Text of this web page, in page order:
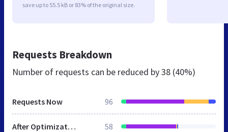
save up to 55.5 kB or 83% of the original size.
Requests Breakdown
Number of requests can be reduced by38 (40%)
Requests Now 96
After Optimization 58